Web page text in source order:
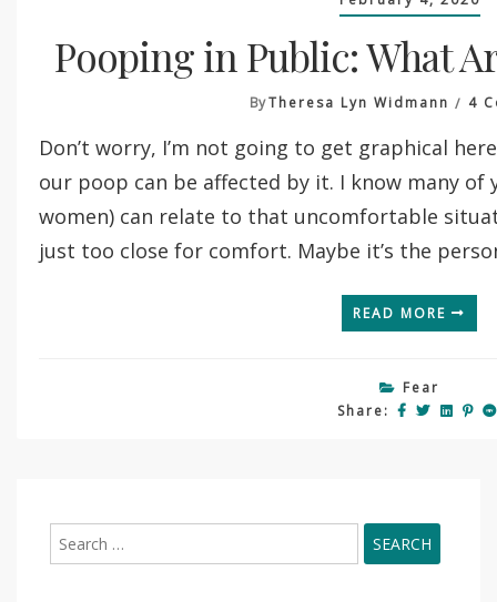
Pooping in Public: What
ByTheresa Lyn Widmann 4
Don’t worry, I’m not going to get graphical
our poop can be affected by it. I know many of
women) can relate to that uncomfortable
just too close for comfort. Maybe it’s the
READ MORE
Fear
Share:
for: